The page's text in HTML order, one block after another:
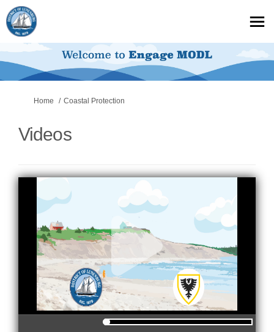
You are here:
Home Coastal Protection
Videos